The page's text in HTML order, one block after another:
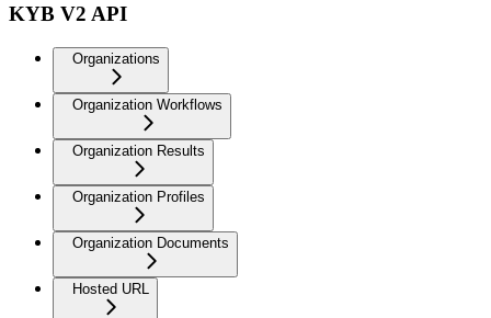
KYB V2 API
Organizations
Organization Workflows
Organization Results
Organization Profiles
Organization Documents
Hosted URL